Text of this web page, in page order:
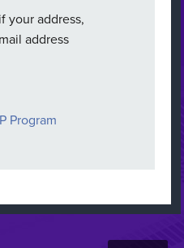
if your address,
address
Program